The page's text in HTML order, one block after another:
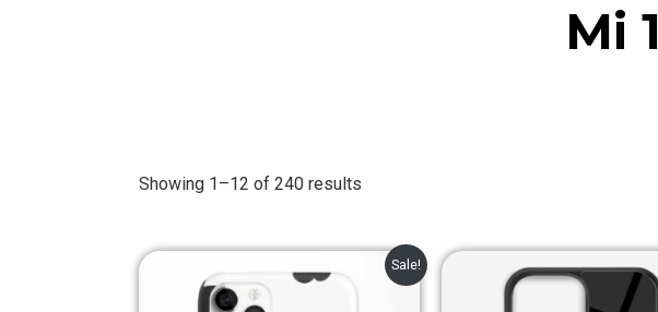
Mi
Showing 1–12 of 240 results
Sale!
price
Current
price
price
is: